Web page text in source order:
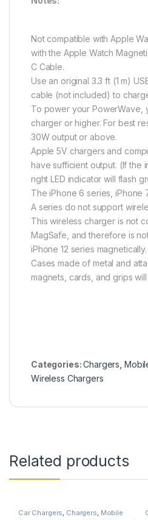
Not compatible with Apple
with the Apple Watch
C Cable.
Use an original 3.3 ft (1 m)
cable (not included) to
To power your PowerWave,
charger or higher. For best
30W output or above.
Apple 5V chargers and
have sufficient output. (If the
right LED indicator will flash
The iPhone 6 series, iPhone
A series do not support
This wireless charger is not
MagSafe, and therefore is
iPhone 12 series magnetically.
Cases made of metal and
magnets, cards, and grips
Categories:Chargers
Wireless Chargers
Related products
Car Chargers Chargers Mobile